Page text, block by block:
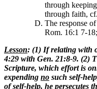
through
through faith,
The response
Rom. 16:1 7-
Lesson: (1) If relating with
4:29 with Gen. 21:8-9. (2)
Scripture, which effort is
expending no such self-
of self-help, he persecutes